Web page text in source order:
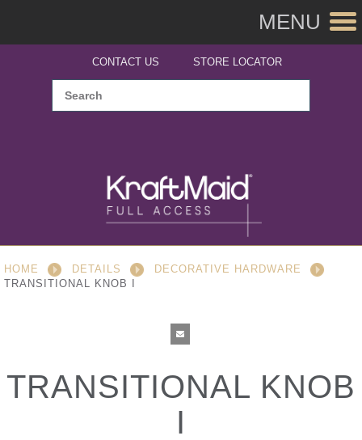
MENU
CONTACT US STORE LOCATOR
HOME DETAILS
DECORATIVE HARDWARE
TRANSITIONAL KNOB I
TRANSITIONAL KNOB
I